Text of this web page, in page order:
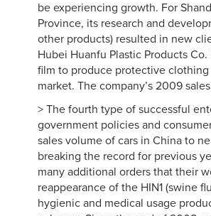
be experiencing growth. For
Province, its research and
other products) resulted in new
Hubei Huanfu Plastic Products
film to produce protective
market. The company’s 2009
> The fourth type of successful
government policies and
sales volume of cars in China to
breaking the record for previous
many additional orders that their
reappearance of the HIN1 (swine
hygienic and medical usage